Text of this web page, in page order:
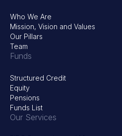
Who We Are
Mission, Vision and Values
Our Pillars
Team
Funds
Structured Credit
Equity
Pensions
Funds List
Our Services